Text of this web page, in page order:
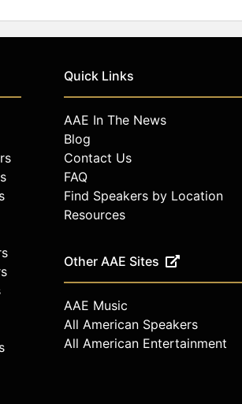
Quick Links
AAE In The News
Blog
Contact Us
FAQ
Find Speakers by Location
Resources
Other AAE Sites
AAE Music
All American Speakers
All American Entertainment